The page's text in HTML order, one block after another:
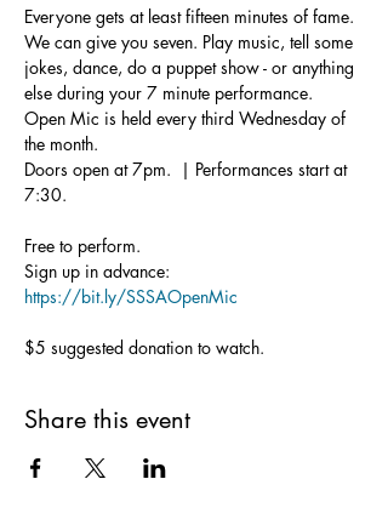
Everyone gets at least fifteen minutes of fame.
We can give you seven. Play music, tell some
jokes, dance, do a puppet show - or anything
else during your 7 minute performance.
Open Mic is held every third Wednesday of
the month.
Doors open at 7pm.  | Performances start at
7:30.
Free to perform.
Sign up in advance:
https://bit.ly/SSSAOpenMic
$5 suggested donation to watch.
Share this event